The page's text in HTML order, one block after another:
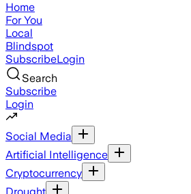
Home
For You
Local
Blindspot
SubscribeLogin
Search
Subscribe
Login
Social Media
Artificial Intelligence
Cryptocurrency